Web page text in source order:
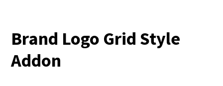
Brand Logo Grid Style
Addon